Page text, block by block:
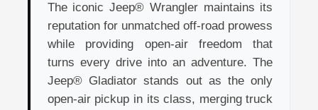
The iconic Jeep® Wrangler maintains its
reputation for unmatched off-road prowess
while providing open-air freedom that
turns every drive into an adventure. The
Jeep® Gladiator stands out as the only
open-air pickup in its class, merging truck